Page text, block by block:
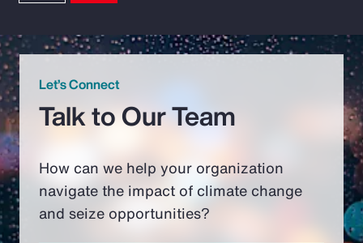
Let’s Connect
Talk to Our Team
How can we help your organization
navigate the impact of climate change
and seize opportunities?